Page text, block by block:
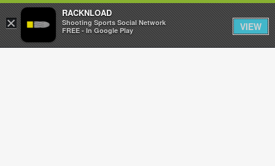
Sign in Sign up
×
RACKNLOAD
Shooting Sports Social Network
FREE - In Google Play
VIEW